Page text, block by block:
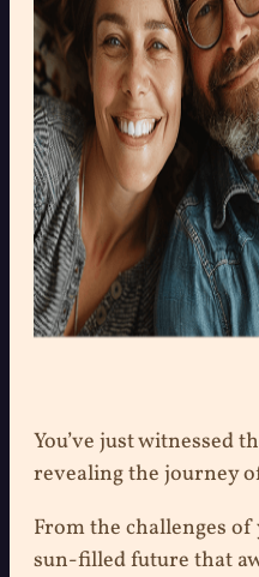
You’ve just witnessed
revealing the journey
From the challenges
sun-filled future that